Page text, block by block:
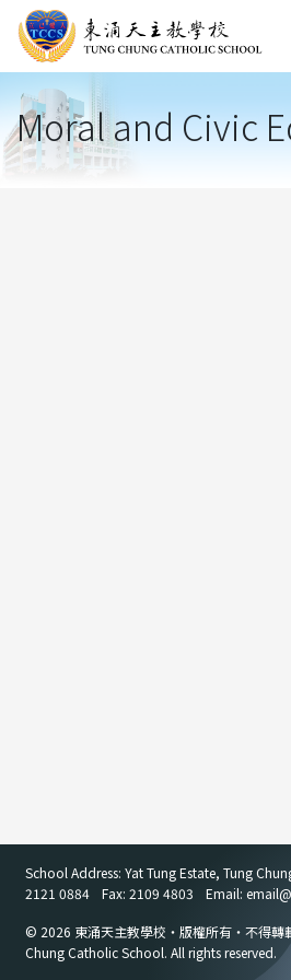
Moral and Civic
School Address: Yat Tung Estate, Tung
2121 0884
Fax: 2109 4803 Email: email@
© 2026 東涌天主教學校・版權所有・不得轉
Chung Catholic School. All rights reserved.